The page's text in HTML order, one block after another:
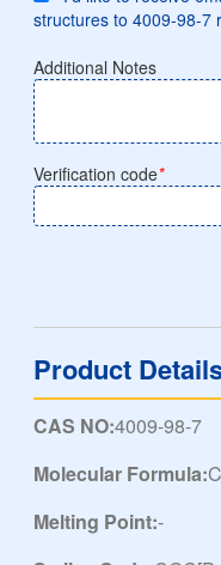
structures to 4009-98-7
Additional Notes
Verification code*
Product
CAS NO:4009-98-7
Molecular Formula:
Melting Point:-